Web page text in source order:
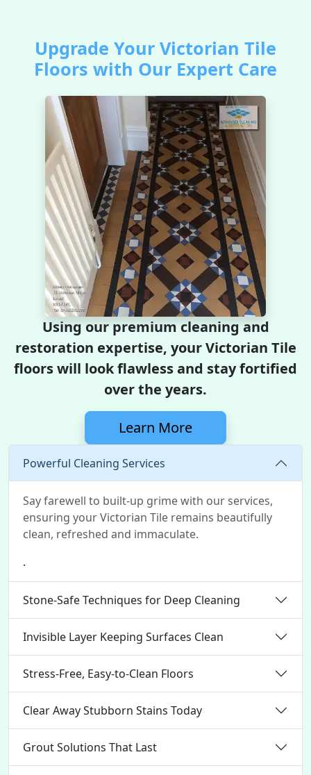
Upgrade Your Victorian Tile
Floors with Our Expert Care
Using our premium cleaning and
restoration expertise, your Victorian Tile
floors will look flawless and stay fortified
over the years.
Learn More
Powerful Cleaning Services
Say farewell to built-up grime with our services,
ensuring your Victorian Tile remains beautifully
clean, refreshed and immaculate.
.
Stone-Safe Techniques for Deep Cleaning
Invisible Layer Keeping Surfaces Clean
Stress-Free, Easy-to-Clean Floors
Clear Away Stubborn Stains Today
Grout Solutions That Last